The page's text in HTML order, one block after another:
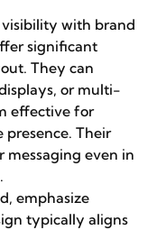
with brand
significant
They can
or multi-
effective for
presence. Their
messaging even in
emphasize
typically aligns